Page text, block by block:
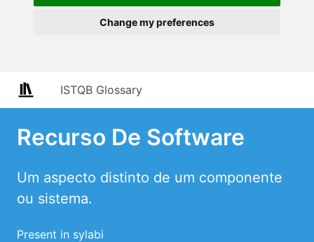
Change my preferences
ISTQB Glossary
Recurso De Software
Um aspecto distinto de um componente
ou sistema.
Present in sylabi